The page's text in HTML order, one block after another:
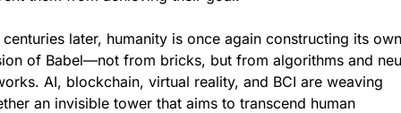
centuries later, humanity is once again constructing its own
of Babel—not from bricks, but from algorithms and
AI, blockchain, virtual reality, and BCI are weaving
an invisible tower that aims to transcend human